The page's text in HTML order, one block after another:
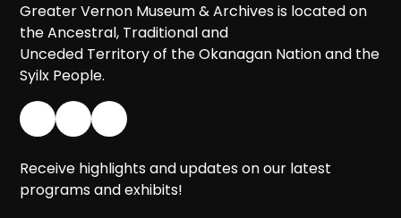
Greater Vernon Museum & Archives is located on
the Ancestral, Traditional and
Unceded Territory of the Okanagan Nation and the
Syilx People.
Receive highlights and updates on our latest
programs and exhibits!